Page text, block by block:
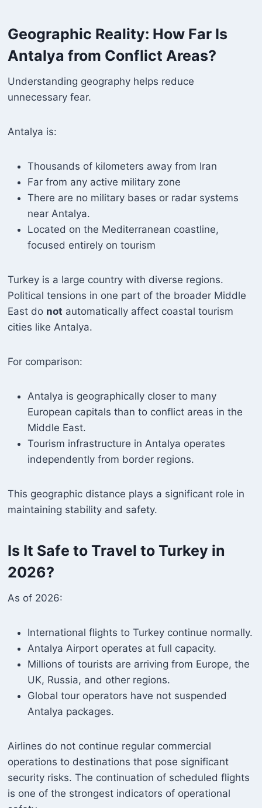
Geographic Reality: How Far Is
Antalya from Conflict Areas?
Understanding geography helps reduce
unnecessary fear.
Antalya is:
Thousands of kilometers away from Iran
Far from any active military zone
There are no military bases or radar systems
near Antalya.
Located on the Mediterranean coastline,
focused entirely on tourism
Turkey is a large country with diverse regions.
Political tensions in one part of the broader Middle
East do not automatically affect coastal tourism
cities like Antalya.
For comparison:
Antalya is geographically closer to many
European capitals than to conflict areas in the
Middle East.
Tourism infrastructure in Antalya operates
independently from border regions.
This geographic distance plays a significant role in
maintaining stability and safety.
Is It Safe to Travel to Turkey in
2026?
As of 2026:
International flights to Turkey continue normally.
Antalya Airport operates at full capacity.
Millions of tourists are arriving from Europe, the
UK, Russia, and other regions.
Global tour operators have not suspended
Antalya packages.
Airlines do not continue regular commercial
operations to destinations that pose significant
security risks. The continuation of scheduled flights
is one of the strongest indicators of operational